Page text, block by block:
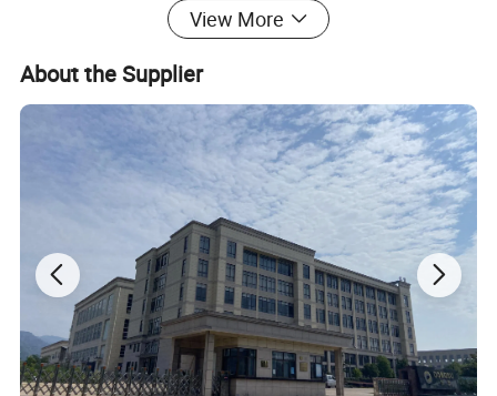
Our Advantages
Advantages
View More
About the Supplier